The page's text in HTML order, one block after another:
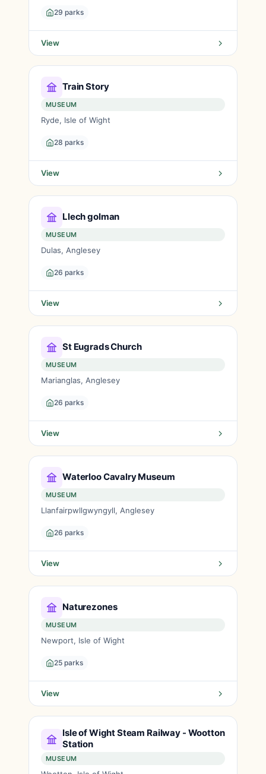
29 parks
View
Train Story
MUSEUM
Ryde, Isle of Wight
28 parks
View
Llech golman
MUSEUM
Dulas, Anglesey
26 parks
View
St Eugrads Church
MUSEUM
Marianglas, Anglesey
26 parks
View
Waterloo Cavalry Museum
MUSEUM
Llanfairpwllgwyngyll, Anglesey
26 parks
View
Naturezones
MUSEUM
Newport, Isle of Wight
25 parks
View
Isle of Wight Steam Railway - Wootton
Station
MUSEUM